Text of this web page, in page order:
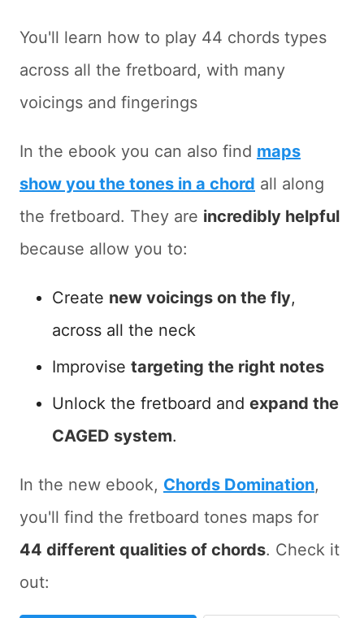
You'll learn how to play 44 chords types
across all the fretboard, with many
voicings and fingerings
In the ebook you can also find maps
show you the tones in a chord all along
the fretboard. They are incredibly helpful
because allow you to:
Create new voicings on the fly,
across all the neck
Improvise targeting the right notes
Unlock the fretboard and expand the
CAGED system.
In the new ebook, Chords Domination,
you'll find the fretboard tones maps for
44 different qualities of chords. Check it
out: